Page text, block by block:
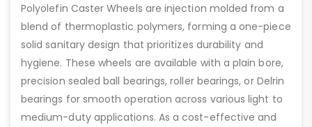
Polyolefin Caster Wheels are injection molded from a
blend of thermoplastic polymers, forming a one-piece
solid sanitary design that prioritizes durability and
hygiene. These wheels are available with a plain bore,
precision sealed ball bearings, roller bearings, or Delrin
bearings for smooth operation across various light to
medium-duty applications. As a cost-effective and